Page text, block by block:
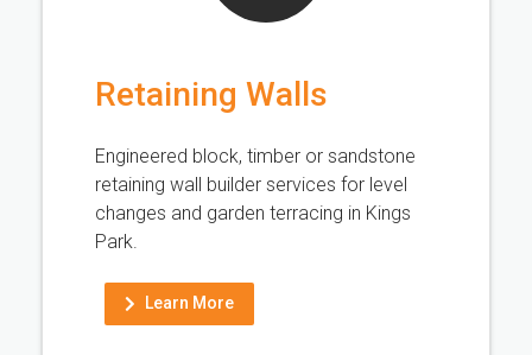
Retaining Walls
Engineered block, timber or sandstone
retaining wall builder services for level
changes and garden terracing in Kings
Park.
Learn More